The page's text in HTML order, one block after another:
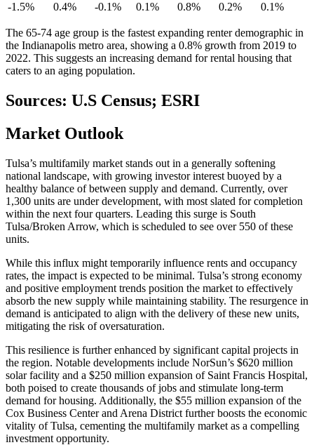
-1.5%
0.4% -0.1% 0.1% 0.8% 0.2% 0.1%
The 65-74 age group is the fastest expanding renter demographic in
the Indianapolis metro area, showing a 0.8% growth from 2019 to
2022. This suggests an increasing demand for rental housing that
caters to an aging population.
Sources: U.S Census; ESRI
Market Outlook
Tulsa’s multifamily market stands out in a generally softening
national landscape, with growing investor interest buoyed by a
healthy balance of between supply and demand. Currently, over
1,300 units are under development, with most slated for completion
within the next four quarters. Leading this surge is South
Tulsa/Broken Arrow, which is scheduled to see over 550 of these
units.
While this influx might temporarily influence rents and occupancy
rates, the impact is expected to be minimal. Tulsa’s strong economy
and positive employment trends position the market to effectively
absorb the new supply while maintaining stability. The resurgence in
demand is anticipated to align with the delivery of these new units,
mitigating the risk of oversaturation.
This resilience is further enhanced by significant capital projects in
the region. Notable developments include NorSun’s $620 million
solar facility and a $250 million expansion of Saint Francis Hospital,
both poised to create thousands of jobs and stimulate long-term
demand for housing. Additionally, the $55 million expansion of the
Cox Business Center and Arena District further boosts the economic
vitality of Tulsa, cementing the multifamily market as a compelling
investment opportunity.